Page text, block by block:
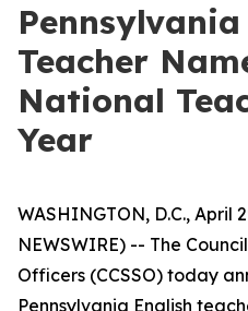
Teacher
National
Year
WASHINGTON, D.C., April
NEWSWIRE) -- The
Officers (CCSSO) today
Pennsylvania English